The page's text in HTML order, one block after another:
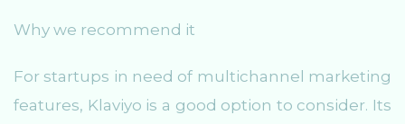
Why we recommend it
For startups in need of multichannel marketing
features, Klaviyo is a good option to consider. Its